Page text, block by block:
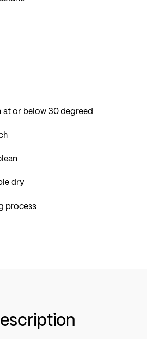
at or below 30 degreed
dry
process